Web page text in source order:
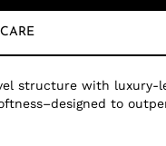
CARE
structure with luxury-
to